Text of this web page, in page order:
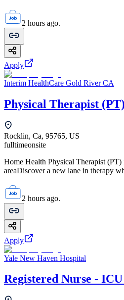
2 hours ago.
Apply
Interim HealthCare Gold River CA
Physical Therapist
Rocklin, Ca, 95765, US
fulltimeonsite
Home Health Physical Therapist (PT)
areaDiscover a new lane in therapy
2 hours ago.
Apply
Yale New Haven Hospital
Registered Nurse -